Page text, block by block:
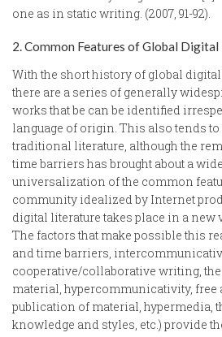
one as in static writing. (2007, 91-92).
2. Common Features of Global
With the short history of global
there are a series of generally
works that be can be identified
language of origin. This also tends
traditional literature, although the
time barriers has brought about a
universalization of the common
community idealized by Internet
digital literature takes place in a
The factors that make possible this
and time barriers,
cooperative/collaborative writing,
material, hypercommunicativity, free
publication of material, hypermedia,
knowledge and styles, etc.) provide